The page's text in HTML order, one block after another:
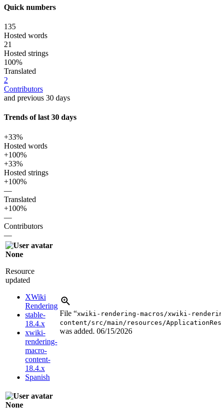
Quick numbers
135
Hosted words
21
Hosted strings
100%
Translated
2
Contributors
and previous 30 days
Trends of last 30 days
+33%
Hosted words
+100%
+33%
Hosted strings
+100%
—
Translated
+100%
—
Contributors
—
None
Resource
updated
XWiki
Rendering
stable-
18.4.x
xwiki-
rendering-
macro-
content-
18.4.x
Spanish
File “xwiki-rendering-macros/xwiki-
content/src/main/resources/
was added. 06/15/2026
None